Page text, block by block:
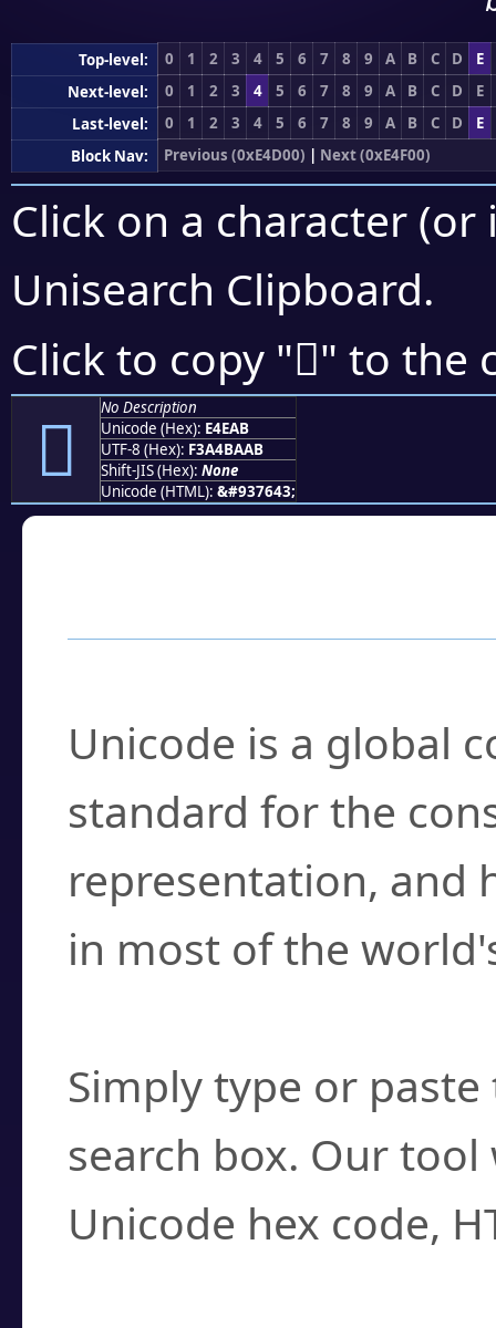
Top-level: 0 1 2 3 4 5 6 7 8 9 A B C D
E
Next-level:
0 1 2 3 4 5 6 7 8 9 A B C D
E
Last-level:
0 1 2 3 4 5 6 7 8 9 A B C D
E
Block Nav:
Previous (0xE4D00) | Next (0xE4F00)
Click on a character
Unisearch Clipboard.
Click to copy "󤺫" to the
󤺫
No Description
Unicode (Hex): E4EAB
UTF-8 (Hex): F3A4BAAB
Shift-JIS (Hex): None
Unicode (HTML): &#937643;
Unicode is a global
standard for the
representation, and
in most of the
Simply type or
search box. Our
Unicode hex code,